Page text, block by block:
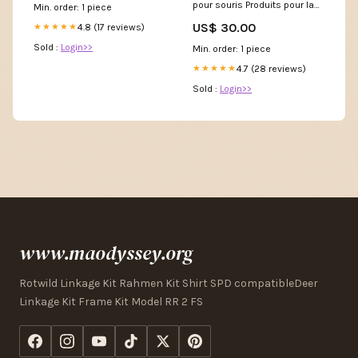
Min. order: 1 piece
★★★★★4.8 (17 reviews)
Sold : Login>>
pour souris Produits pour la
US$ 30.00
Min. order: 1 piece
★★★★★4.7 (28 reviews)
Sold : Login>>
www.maodyssey.org
Rotwild Linkage Kit Rahmen Kit Shirt SPD compatibleDeer
Linkage Kit Frame Kit Model RR 2 FS